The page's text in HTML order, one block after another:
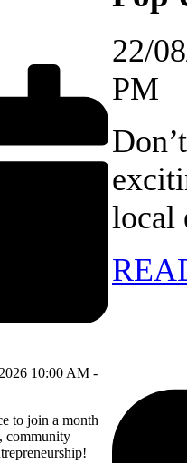
10:00 AM -
to join a month
community
22/
PM
local